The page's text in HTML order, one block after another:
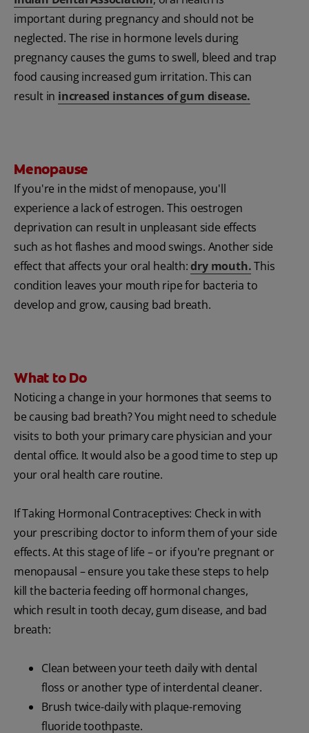
important during pregnancy and should not be
neglected. The rise in hormone levels during
pregnancy causes the gums to swell, bleed and trap
food causing increased gum irritation. This can
result in increased instances of gum disease.
Menopause
If you're in the midst of menopause, you'll
experience a lack of estrogen. This oestrogen
deprivation can result in unpleasant side effects
such as hot flashes and mood swings. Another side
effect that affects your oral health:dry mouth.This
condition leaves your mouth ripe for bacteria to
develop and grow, causing bad breath.
What to Do
Noticing a change in your hormones that seems to
be causing bad breath? You might need to schedule
visits to both your primary care physician and your
dental office. It would also be a good time to step up
your oral health care routine.
If Taking Hormonal Contraceptives: Check in with
your prescribing doctor to inform them of your side
effects. At this stage of life – or if you're pregnant or
menopausal – ensure you take these steps to help
kill the bacteria feeding off hormonal changes,
which result in tooth decay, gum disease, and bad
breath:
Clean between your teeth daily with dental
floss or another type of interdental cleaner.
Brush twice-daily with plaque-removing
fluoride toothpaste.